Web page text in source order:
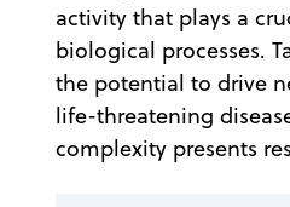
activity that plays a
biological processes.
the potential to drive
life-threatening
complexity presents